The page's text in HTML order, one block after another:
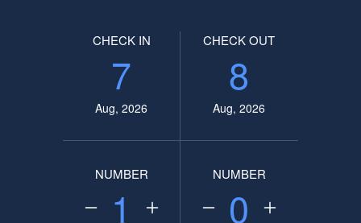
CHECK IN
7
Aug, 2026
CHECK OUT
8
Aug, 2026
NUMBER
1
NUMBER
0